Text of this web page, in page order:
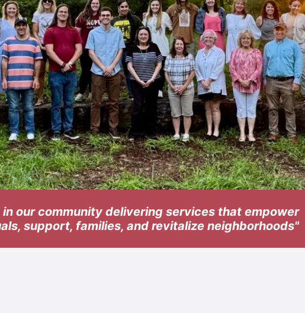
our community delivering services that empower
support, families, and revitalize neighborhoods"